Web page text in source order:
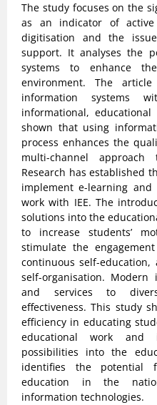
The study focuses on the
as an indicator of
digitisation and the
support. It analyses the
systems to enhance
environment. The
information systems
informational,
shown that using
process enhances the
multi-channel approach
Research has established
implement e-learning and
work with IEE. The
solutions into the
to increase students’
stimulate the
continuous self-
self-organisation.
and services to
effectiveness. This study
efficiency in educating
educational work and
possibilities into the
identifies the potential
education in the
information technologies.